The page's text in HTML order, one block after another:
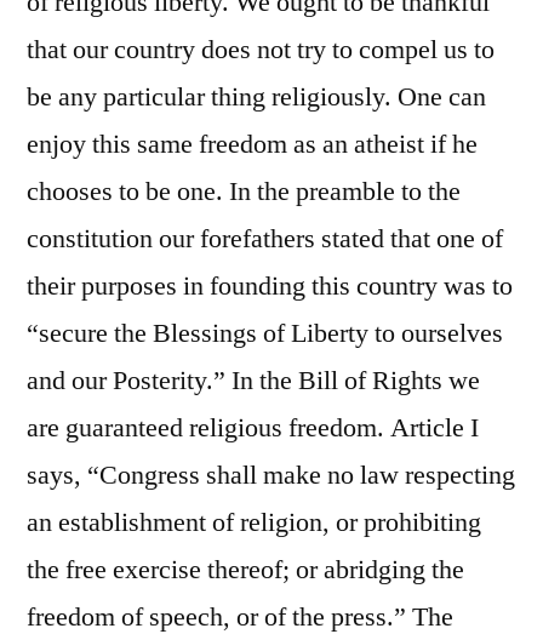
that our country does not try to compel us to
be any particular thing religiously. One can
enjoy this same freedom as an atheist if he
chooses to be one. In the preamble to the
constitution our forefathers stated that one of
their purposes in founding this country was to
“secure the Blessings of Liberty to ourselves
and our Posterity.” In the Bill of Rights we
are guaranteed religious freedom. Article I
says, “Congress shall make no law respecting
an establishment of religion, or prohibiting
the free exercise thereof; or abridging the
freedom of speech, or of the press.” The